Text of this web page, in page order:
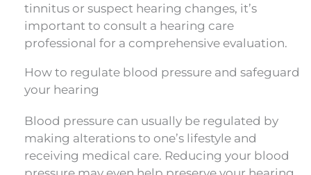
tinnitus or suspect hearing changes, it’s
important to consult a hearing care
professional for a comprehensive evaluation.
How to regulate blood pressure and safeguard
your hearing
Blood pressure can usually be regulated by
making alterations to one’s lifestyle and
receiving medical care. Reducing your blood